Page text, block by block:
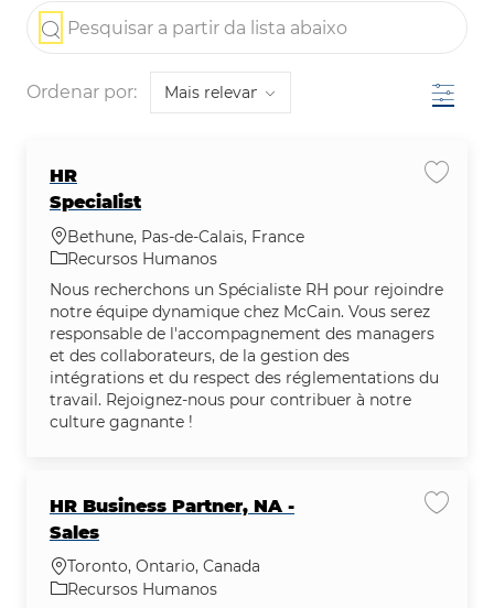
the results are updated
Pesquisar a partir da lista abaixo
Ordenar por: Filtro
HR
Specialist
Localização
Bethune, Pas-de-Calais, France
Categoria
Recursos Humanos
Nous recherchons un Spécialiste RH pour rejoindre
notre équipe dynamique chez McCain. Vous serez
responsable de l'accompagnement des managers
et des collaborateurs, de la gestion des
intégrations et du respect des réglementations du
travail. Rejoignez-nous pour contribuer à notre
culture gagnante !
Salvar
HR Business Partner, NA -
Sales
Localização
Toronto, Ontario, Canada
Categoria
Recursos Humanos
Salvar